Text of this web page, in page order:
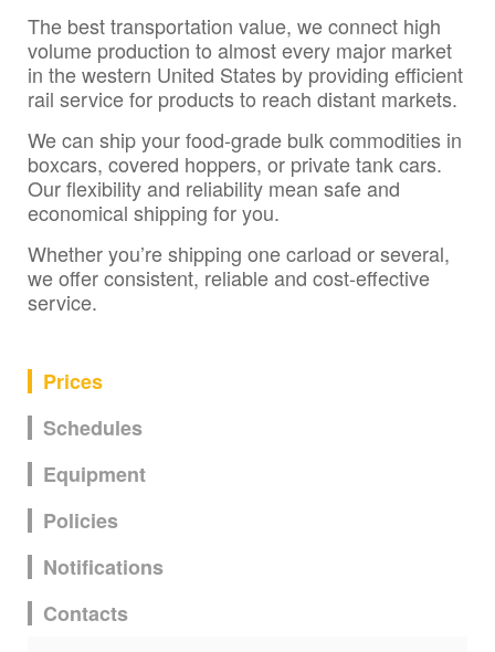
The best transportation value, we connect high
volume production to almost every major market
in the western United States by providing efficient
rail service for products to reach distant markets.
We can ship your food-grade bulk commodities in
boxcars, covered hoppers, or private tank cars.
Our flexibility and reliability mean safe and
economical shipping for you.
Whether you’re shipping one carload or several,
we offer consistent, reliable and cost-effective
service.
Prices
Schedules
Equipment
Policies
Notifications
Contacts